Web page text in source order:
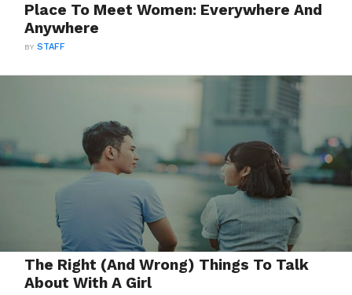
Place To Meet Women: Everywhere And
Anywhere
BYSTAFF
The Right (And Wrong) Things To Talk
About With A Girl